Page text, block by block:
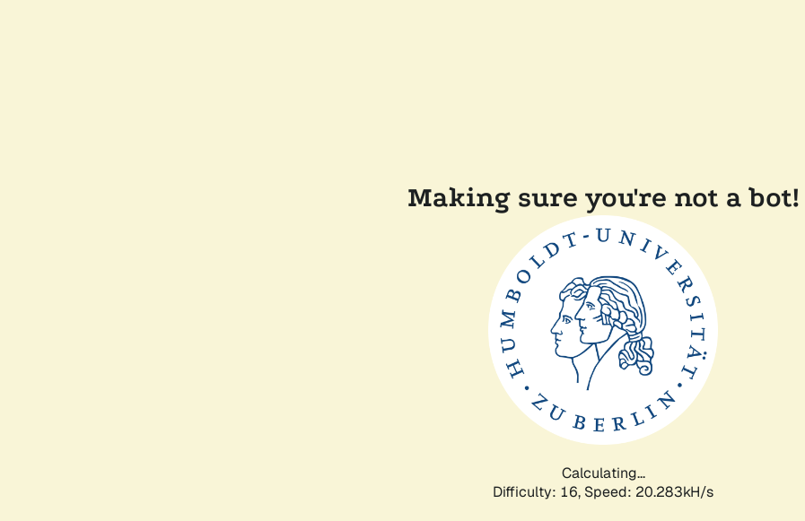
Making sure you're not a bot!
Calculating...
Difficulty: 16, Speed: 20.283kH/s